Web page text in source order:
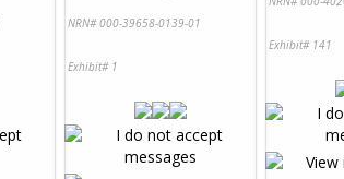
NRN# 000-39658-0139-01
Exhibit# 1
Exhibit# 141